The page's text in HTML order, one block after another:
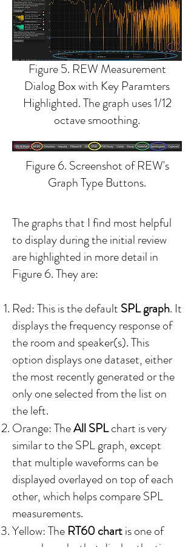
Figure 5. REW Measurement
Dialog Box with Key Paramters
Highlighted. The graph uses 1/12
octave smoothing.
Figure 6. Screenshot of REW's
Graph Type Buttons.
The graphs that I find most helpful
to display during the initial review
are highlighted in more detail in
Figure 6. They are:
Red: This is the default SPL graph. It
displays the frequency response of
the room and speaker(s). This
option displays one dataset, either
the most recently generated or the
only one selected from the list on
the left.
Orange: TheAll SPLchart is very
similar to the SPL graph, except
that multiple waveforms can be
displayed overlayed on top of each
other, which helps compare SPL
measurements.
Yellow:The RT60 chartis one of
several graphs that display the time-